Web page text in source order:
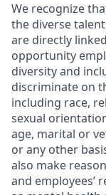
We recognize
the diverse
are directly
opportunity
diversity and
discriminate on
including race,
sexual
age, marital or
or any other
also make
and employees’